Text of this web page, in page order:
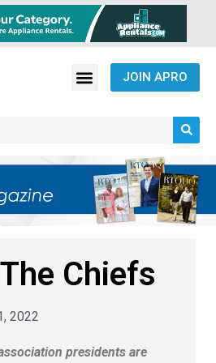
JOIN APRO
Chiefs
2022
presidents are